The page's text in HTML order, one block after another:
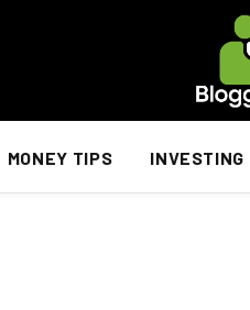
MONEY TIPS INVESTING